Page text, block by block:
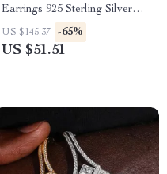
Earrings 925 Sterling Silver
VVS D Color
US $145.37 -65%
US $51.51